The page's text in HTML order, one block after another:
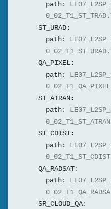
path:
ST_URAD:
path:
QA_PIXEL:
path:
ST_ATRAN:
path:
ST_CDIST:
path:
QA_RADSAT:
path:
SR_CLOUD_QA: